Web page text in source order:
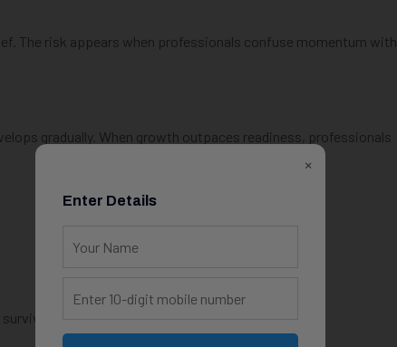
The risk appears when professionals confuse momentum with
gradually. When growth outpaces readiness, professionals
them.
×
Enter Details